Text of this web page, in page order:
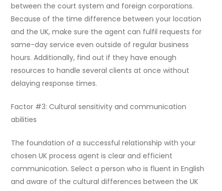
between the court system and foreign corporations.
Because of the time difference between your location
and the UK, make sure the agent can fulfil requests for
same-day service even outside of regular business
hours. Additionally, find out if they have enough
resources to handle several clients at once without
delaying response times.
Factor #3: Cultural sensitivity and communication
abilities
The foundation of a successful relationship with your
chosen UK process agent is clear and efficient
communication. Select a person who is fluent in English
and aware of the cultural differences between the UK